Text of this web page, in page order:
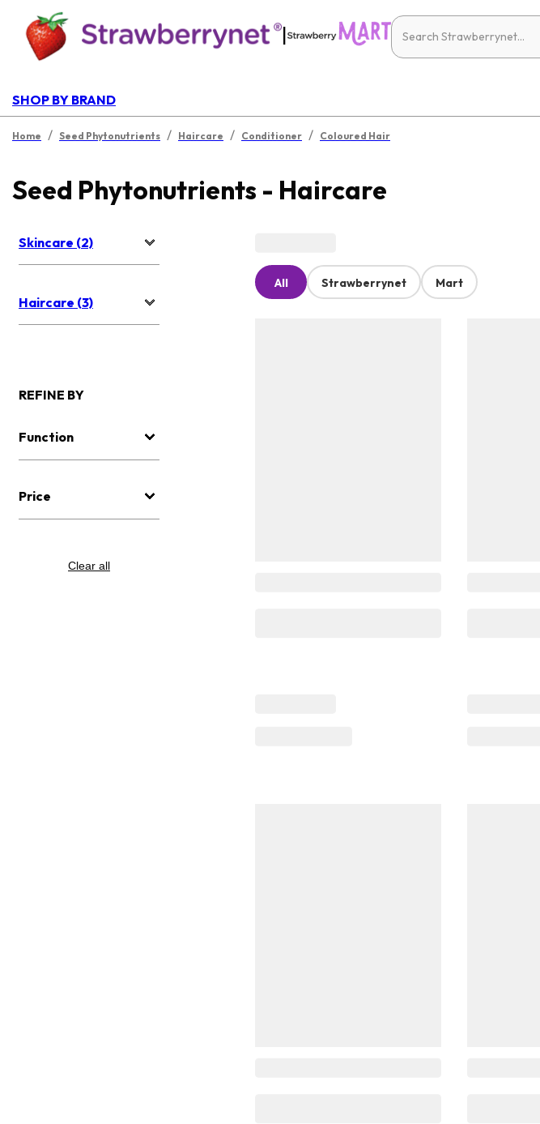
|
SHOP BY BRAND
Home / Seed Phytonutrients / Haircare / Conditioner / Coloured Hair
Seed Phytonutrients - Haircare
Skincare (2)
Haircare (3)
REFINE BY
Function
Price
Clear all
All Strawberrynet Mart